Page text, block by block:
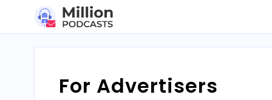
For Advertisers